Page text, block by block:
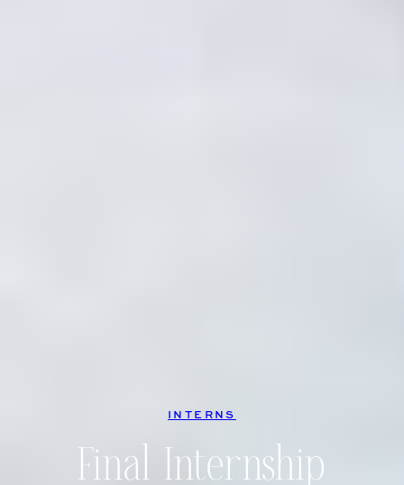
INTERNS
Final Internship